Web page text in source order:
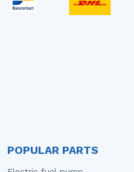
POPULAR PARTS